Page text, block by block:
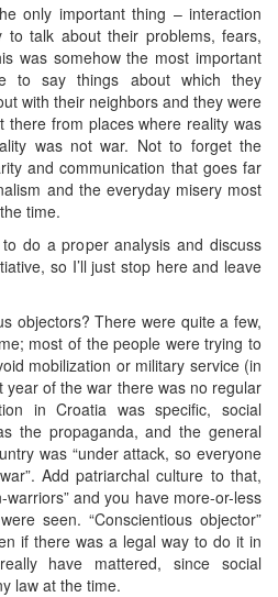
only important thing – interaction
to talk about their problems, fears,
was somehow the most important
to say things about which they
with their neighbors and they were
there from places where reality was
was not war. Not to forget the
and communication that goes far
and the everyday misery most
time.
do a proper analysis and discuss
so I’ll just stop here and leave
objectors? There were quite a few,
most of the people were trying to
mobilization or military service (in
year of the war there was no regular
in Croatia was specific, social
the propaganda, and the general
was “under attack, so everyone
Add patriarchal culture to that,
and you have more-or-less
seen. “Conscientious objector”
if there was a legal way to do it in
have mattered, since social
law at the time.